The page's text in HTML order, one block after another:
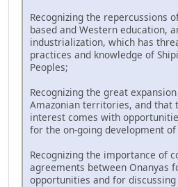
Recognizing the repercussions
based and Western education,
industrialization, which has
practices and knowledge of
Peoples;
Recognizing the great
Amazonian territories, and that
interest comes with
for the on-going development
Recognizing the importance of
agreements between Onanyas
opportunities and for